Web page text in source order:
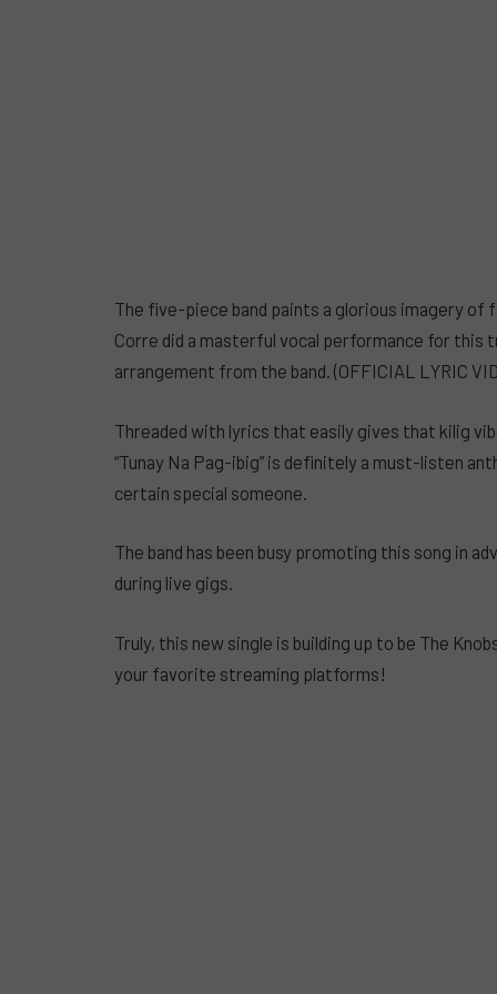
The five-piece band paints a glorious imagery of
Corre did a masterful vocal performance for this
arrangement from the band. (OFFICIAL LYRIC
Threaded with lyrics that easily gives that kilig
“Tunay Na Pag-ibig” is definitely a must-listen
certain special someone.
The band has been busy promoting this song in
during live gigs.
Truly, this new single is building up to be The
your favorite streaming platforms!